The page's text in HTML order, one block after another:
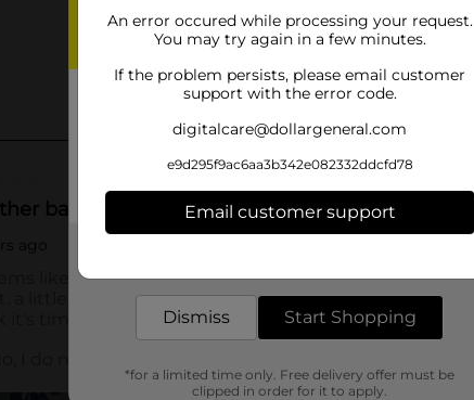
An error occured while processing your request.
You may try again in a few minutes.
If the problem persists, please email customer
support with the error code.
digitalcare@dollargeneral.com
e9d295f9ac6aa3b342e082332ddcfd78
Email customer support
Dismiss Start Shopping
*for a limited time only. Free delivery offer must be
clipped in order for it to apply.